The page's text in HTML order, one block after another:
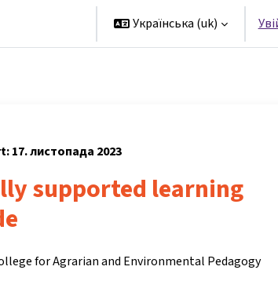
Українська ‎(uk)‎
17. листопада 2023
supported learning
for Agrarian and Environmental Pedagogy